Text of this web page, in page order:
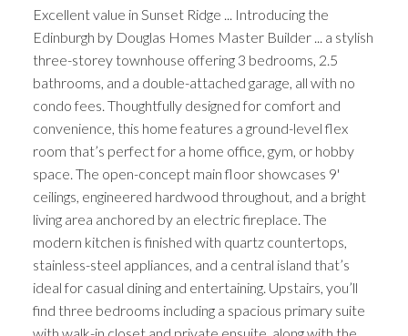
Excellent value in Sunset Ridge ... Introducing the
Edinburgh by Douglas Homes Master Builder ... a stylish
three-storey townhouse offering 3 bedrooms, 2.5
bathrooms, and a double-attached garage, all with no
condo fees. Thoughtfully designed for comfort and
convenience, this home features a ground-level flex
room that’s perfect for a home office, gym, or hobby
space. The open-concept main floor showcases 9'
ceilings, engineered hardwood throughout, and a bright
living area anchored by an electric fireplace. The
modern kitchen is finished with quartz countertops,
stainless-steel appliances, and a central island that’s
ideal for casual dining and entertaining. Upstairs, you’ll
find three bedrooms including a spacious primary suite